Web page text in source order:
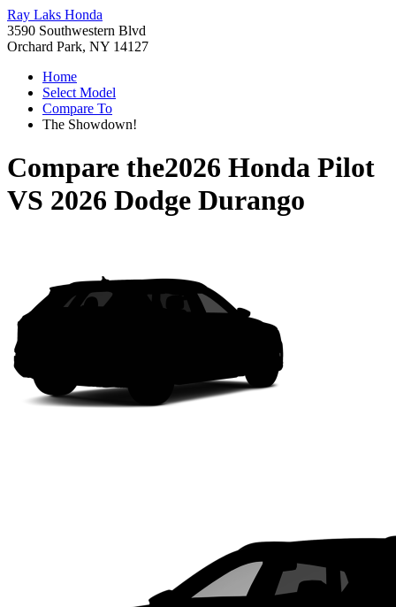
Ray Laks Honda
3590 Southwestern Blvd
Orchard Park, NY 14127
Home
Select Model
Compare To
The Showdown!
Compare the2026 Honda Pilot
VS 2026 Dodge Durango